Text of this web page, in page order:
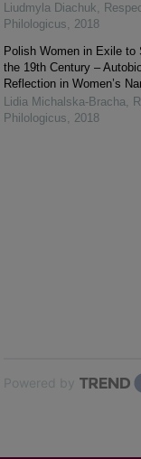
Liudmyla Diachuk,
Philologicus, 2018
Polish Women in Exile to
the 19th Century –
Reflection in Women’s
Lidia Michalska-Bracha,
Philologicus, 2018
Powered by